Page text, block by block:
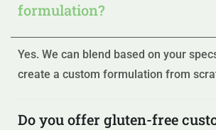
formulation?
Yes. We can blend based on your
create a custom formulation from
Do you offer gluten-free